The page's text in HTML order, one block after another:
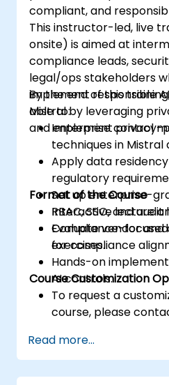
compliant, and
This instructor-led, live
onsite) is aimed at
compliance leads,
legal/ops stakeholders
implement responsible
Mistral by leveraging
and enterprise control
By the end of this
able to:
Implement privacy-
techniques in Mistral
Apply data
regulatory
Set up enterprise-
RBAC, SSO, and audit
Evaluate vendor
for compliance
Format of the Course
Interactive lecture
Compliance-
exercises.
Hands-on
AI controls.
Course Customization
To request a
course, please
Read more...